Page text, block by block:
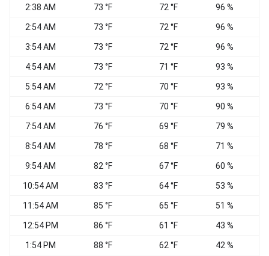
2:38 AM 73 °F 72 °F 96 %
2:54 AM 73 °F 72 °F 96 %
3:54 AM 73 °F 72 °F 96 %
4:54 AM 73 °F 71 °F 93 %
5:54 AM 72 °F 70 °F 93 %
6:54 AM 73 °F 70 °F 90 %
7:54 AM 76 °F 69 °F 79 %
8:54 AM 78 °F 68 °F 71 %
9:54 AM 82 °F 67 °F 60 %
10:54 AM 83 °F 64 °F 53 %
11:54 AM 85 °F 65 °F 51 %
12:54 PM 86 °F 61 °F 43 %
1:54 PM 88 °F 62 °F 42 %